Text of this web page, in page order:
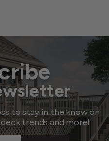
to stay in the know on
trends and more!